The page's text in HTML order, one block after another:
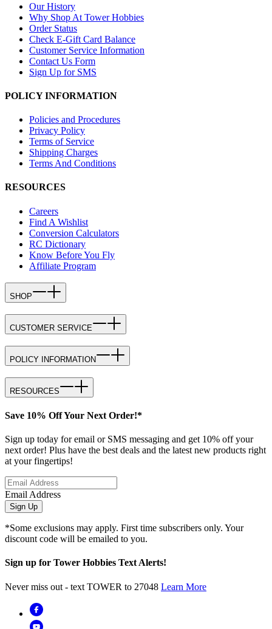
Our History
Why Shop At Tower Hobbies
Order Status
Check E-Gift Card Balance
Customer Service Information
Contact Us Form
Sign Up for SMS
POLICY INFORMATION
Policies and Procedures
Privacy Policy
Terms of Service
Shipping Charges
Terms And Conditions
RESOURCES
Careers
Find A Wishlist
Conversion Calculators
RC Dictionary
Know Before You Fly
Affiliate Program
SHOP
CUSTOMER SERVICE
POLICY INFORMATION
RESOURCES
Save 10% Off Your Next Order!*
Sign up today for email or SMS messaging and get 10% off your
next order! Plus have the best deals and the latest new products right
at your fingertips!
Email Address
Sign Up
*Some exclusions may apply. First time subscribers only. Your
discount code will be emailed to you.
Sign up for Tower Hobbies Text Alerts!
Never miss out - text TOWER to 27048 Learn More